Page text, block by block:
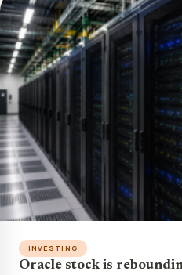
INVESTING
Oracle stock is